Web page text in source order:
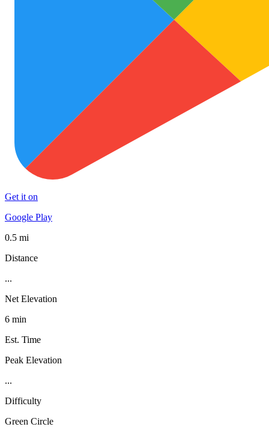
Get it on
Google Play
0.5 mi
Distance
...
Net Elevation
6 min
Est. Time
Peak Elevation
...
Difficulty
Green Circle